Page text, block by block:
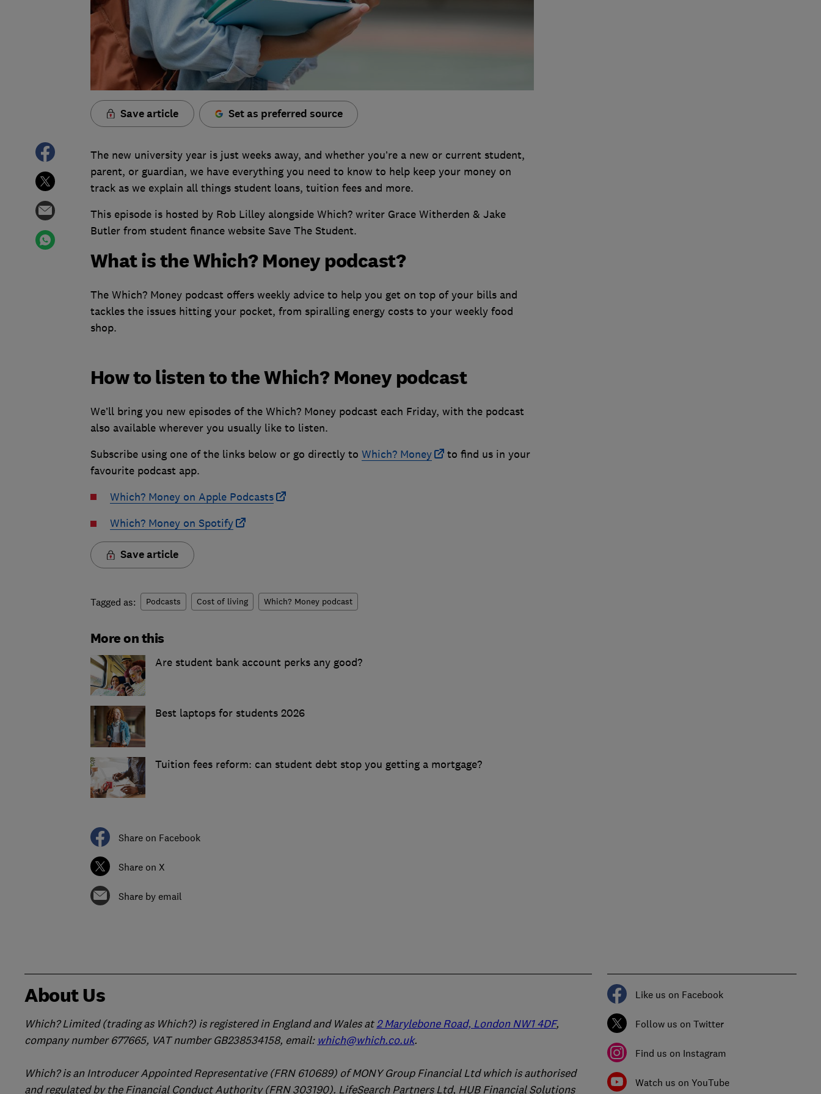
Save article Set as preferred source
The new university year is just weeks away, and whether you’re a new or current student,
parent, or guardian, we have everything you need to know to help keep your money on
track as we explain all things student loans, tuition fees and more.
This episode is hosted by Rob Lilley alongside Which? writer Grace Witherden & Jake
Butler from student finance website Save The Student.
What is the Which? Money podcast?
The Which? Money podcast offers weekly advice to help you get on top of your bills and
tackles the issues hitting your pocket, from spiralling energy costs to your weekly food
shop.
How to listen to the Which? Money podcast
We’ll bring you new episodes of the Which? Money podcast each Friday, with the podcast
also available wherever you usually like to listen.
Subscribe using one of the links below or go directly to Which? Money
to find us in your
favourite podcast app.
Which? Money on Apple Podcasts
Which? Money on Spotify
Save article
Tagged as: Podcasts Cost of living Which? Money podcast
More on this
Are student bank account perks any good?
Best laptops for students 2026
Tuition fees reform: can student debt stop you getting a mortgage?
Share on Facebook
Share on X
Share by email
About Us
Which? Limited (trading as Which?) is registered in England and Wales at2 Marylebone Road, London NW1 4DF,
company number 677665, VAT number GB238534158, email: which@which.co.uk.
Which? is an Introducer Appointed Representative (FRN 610689) of MONY Group Financial Ltd which is authorised
and regulated by the Financial Conduct Authority (FRN 303190). LifeSearch Partners Ltd, HUB Financial Solutions
Like us on Facebook
Follow us on Twitter
Find us on Instagram
Watch us on YouTube